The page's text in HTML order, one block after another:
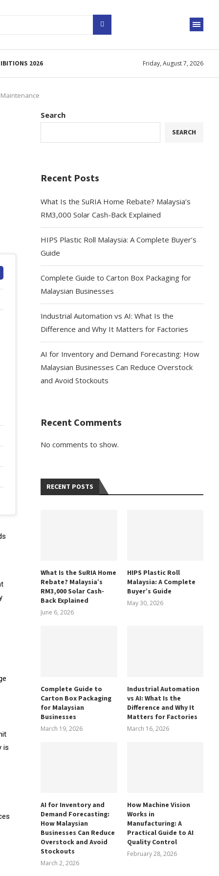
2026 Friday, August 7, 2026
is
Search
SEARCH
Recent Posts
What Is the SuRIA Home Rebate? Malaysia’s
RM3,000 Solar Cash-Back Explained
HIPS Plastic Roll Malaysia: A Complete Buyer’s
Guide
Complete Guide to Carton Box Packaging for
Malaysian Businesses
Industrial Automation vs AI: What Is the
Difference and Why It Matters for Factories
AI for Inventory and Demand Forecasting: How
Malaysian Businesses Can Reduce Overstock
and Avoid Stockouts
Recent Comments
No comments to show.
RECENT POSTS
What Is the SuRIA Home
Rebate? Malaysia’s
RM3,000 Solar Cash-
Back Explained
June 6, 2026
HIPS Plastic Roll
Malaysia: A Complete
Buyer’s Guide
May 30, 2026
Complete Guide to
Carton Box Packaging
for Malaysian
Businesses
March 19, 2026
Industrial Automation
vs AI: What Is the
Difference and Why It
Matters for Factories
March 16, 2026
AI for Inventory and
Demand Forecasting:
How Malaysian
Businesses Can Reduce
Overstock and Avoid
Stockouts
March 2, 2026
How Machine Vision
Works in
Manufacturing: A
Practical Guide to AI
Quality Control
February 28, 2026